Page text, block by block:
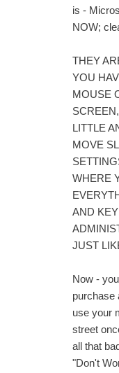
is -
NOW;
THEY
YOU
MOUSE
LITTLE
MOVE
WHERE
AND
JUST
Now -
purchase
use your
street
all that
"Don't